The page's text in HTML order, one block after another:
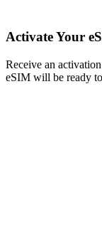
Activate Your
Receive an
eSIM will be ready